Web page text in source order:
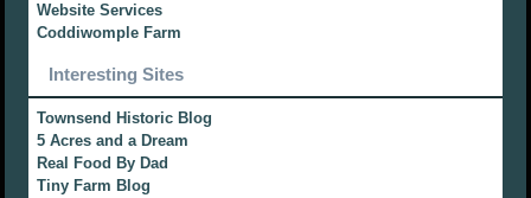
Website Services
Coddiwomple Farm
Interesting Sites
Townsend Historic Blog
5 Acres and a Dream
Real Food By Dad
Tiny Farm Blog